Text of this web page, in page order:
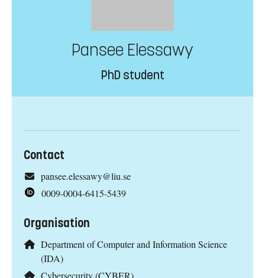
Pansee Elessawy
PhD student
Contact
pansee.elessawy@liu.se
0009-0004-6415-5439
Organisation
Department of Computer and Information Science
(IDA)
Cybersecurity (CYBER)